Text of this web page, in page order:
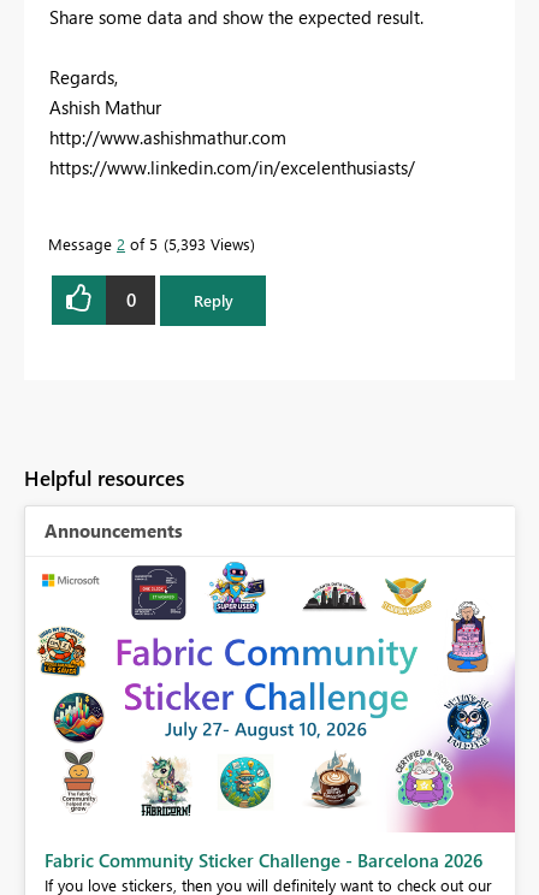
Share some data and show the expected result.
Regards,
Ashish Mathur
http://www.ashishmathur.com
https://www.linkedin.com/in/excelenthusiasts/
Message 2 of 5 5,393 Views
0 Reply
Helpful resources
Announcements
Fabric Community Sticker Challenge - Barcelona 2026
If you love stickers, then you will definitely want to check out our